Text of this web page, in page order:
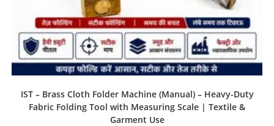
IST – Brass Cloth Folder Machine (Manual) – Heavy-Duty
Fabric Folding Tool with Measuring Scale | Textile &
Garment Use